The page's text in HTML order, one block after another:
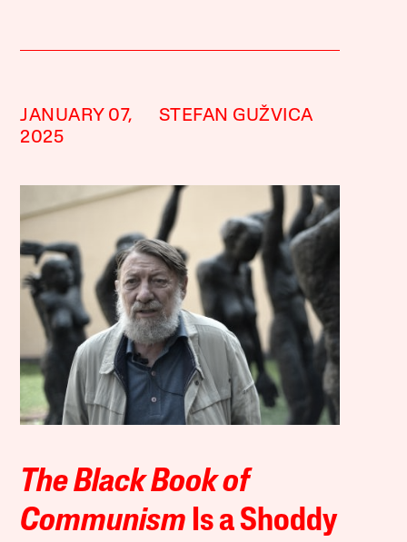
JANUARY 07,
2025
STEFAN GUŽVICA
The Black Book of
Communism Is a Shoddy